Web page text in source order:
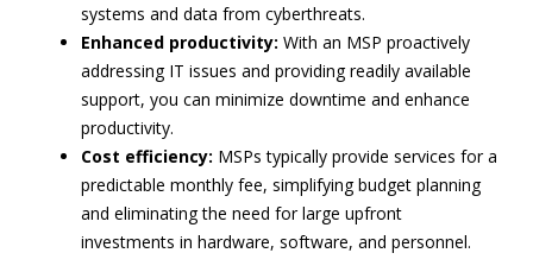
systems and data from cyberthreats.
Enhanced productivity: With an MSP proactively
addressing IT issues and providing readily available
support, you can minimize downtime and enhance
productivity.
Cost efficiency: MSPs typically provide services for a
predictable monthly fee, simplifying budget planning
and eliminating the need for large upfront
investments in hardware, software, and personnel.